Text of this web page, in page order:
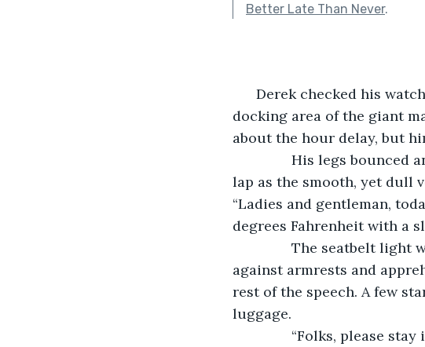
Better Late Than Never.
Derek checked his
docking area of the giant
about the hour delay, but
His legs bounced
lap as the smooth, yet dull
“Ladies and gentleman,
degrees Fahrenheit with a
The seatbelt light
against armrests and
rest of the speech. A few
luggage.
“Folks, please stay in